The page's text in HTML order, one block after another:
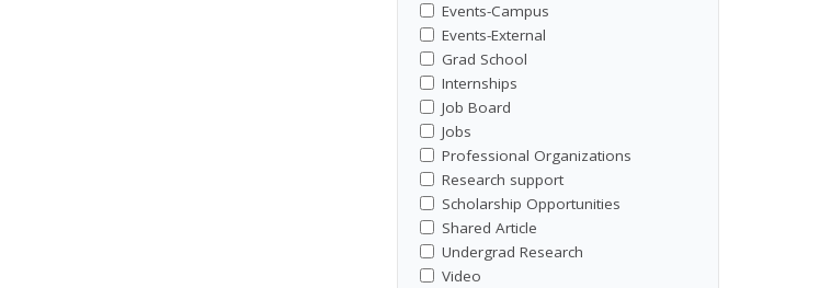
Events-Campus
Events-External
Grad School
Internships
Job Board
Jobs
Professional Organizations
Research support
Scholarship Opportunities
Shared Article
Undergrad Research
Video